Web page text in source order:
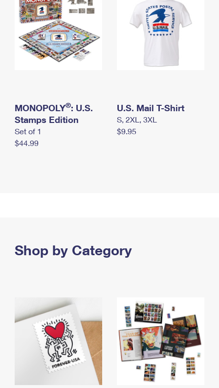
MONOPOLY®: U.S.
Stamps Edition
Set of 1
$44.99
U.S. Mail T-Shirt
S, 2XL, 3XL
$9.95
Shop by Category